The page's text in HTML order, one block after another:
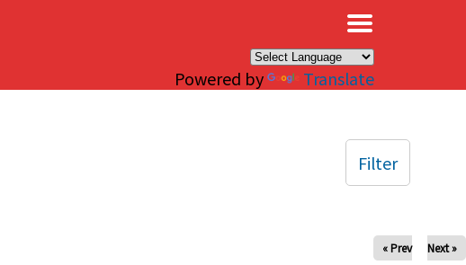
Powered by Translate
« Prev Next »
Filter